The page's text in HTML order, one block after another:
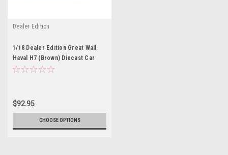
Dealer Edition
1/18 Dealer Edition Great Wall
Haval H7 (Brown) Diecast Car
Model
$92.95
CHOOSE OPTIONS